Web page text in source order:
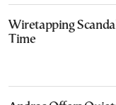
Wiretapping
Time